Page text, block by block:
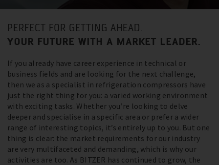
PERFECT FOR GETTING AHEAD.
YOUR FUTURE WITH A MARKET LEADER.
If you already have career experience in technical or
business fields and are looking for the next challenge,
then we as a specialist in refrigeration compressors have
just the right thing for you: a varied working environment
with exciting tasks. Whether you’re looking to delve
deeper and specialise in a specific area or prefer a wider
range of interesting topics, it’s entirely up to you. But one
thing is clear: the market requirements for our industry
are very multifaceted and demanding, which is why our
activities are too. As BITZER has continued to grow, the